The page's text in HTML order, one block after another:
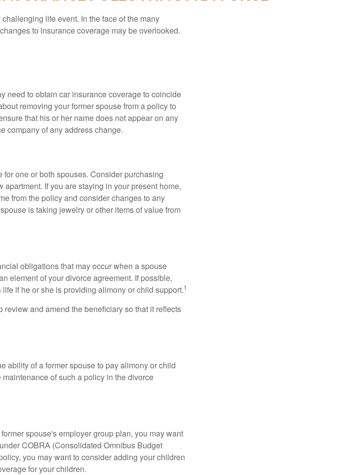
life event. In the face of the many
to insurance coverage may be overlooked.
need to obtain car insurance coverage to coincide
removing your former spouse from a policy to
that his or her name does not appear on any
company of any address change.
one or both spouses. Consider purchasing
If you are staying in your present home,
from the policy and consider changes to any
is taking jewelry or other items of value from
obligations that may occur when a spouse
element of your divorce agreement. If possible,
if he or she is providing alimony or child support.1
and amend the beneficiary so that it reflects
ability of a former spouse to pay alimony or child
of such a policy in the divorce
spouse's employer group plan, you may want
COBRA (Consolidated Omnibus Budget
you may want to consider adding your children
for your children.